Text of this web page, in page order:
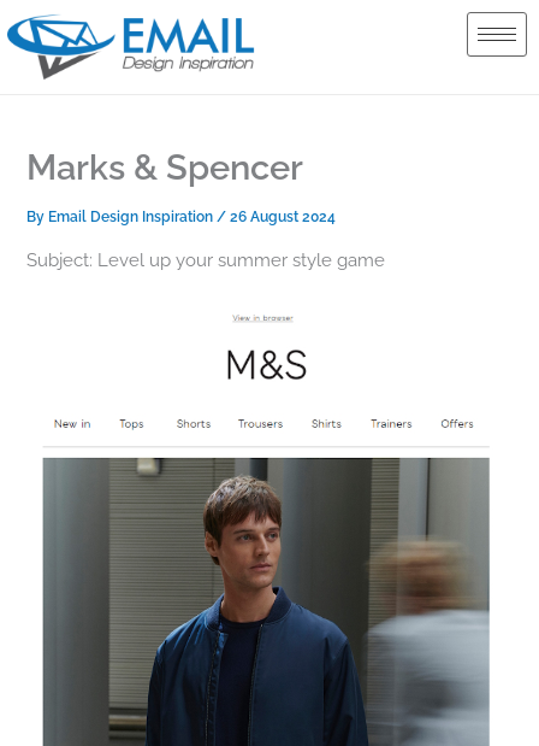
Skip
to
content
Marks & Spencer
By Email Design Inspiration/26 August 2024
Subject: Level up your summer style game